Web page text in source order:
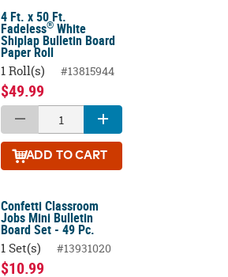
4 Ft. x 50 Ft.
Fadeless®White
Shiplap Bulletin Board
Paper Roll
1 Roll(s) #13815944
$49.99
ADD TO CART
Confetti Classroom
Jobs Mini Bulletin
Board Set - 49 Pc.
1 Set(s) #13931020
$10.99